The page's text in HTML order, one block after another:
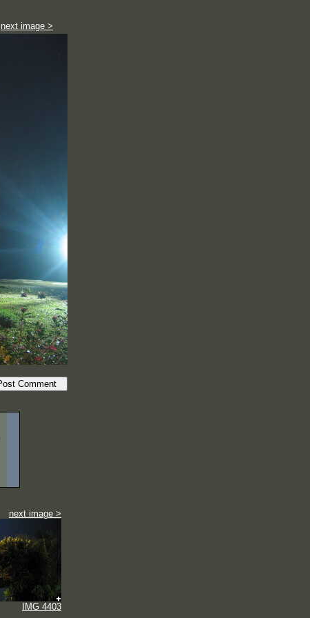
next image >
next image >
IMG 4403